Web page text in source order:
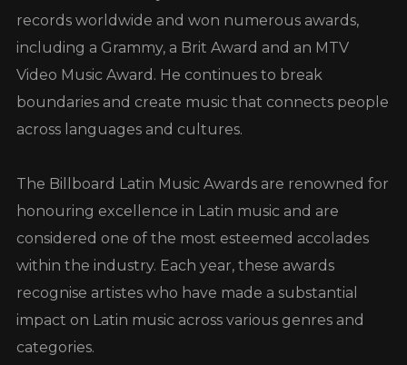
records worldwide and won numerous awards,
including a Grammy, a Brit Award and an MTV
Video Music Award. He continues to break
boundaries and create music that connects people
across languages and cultures.
The Billboard Latin Music Awards are renowned for
honouring excellence in Latin music and are
considered one of the most esteemed accolades
within the industry. Each year, these awards
recognise artistes who have made a substantial
impact on Latin music across various genres and
categories.